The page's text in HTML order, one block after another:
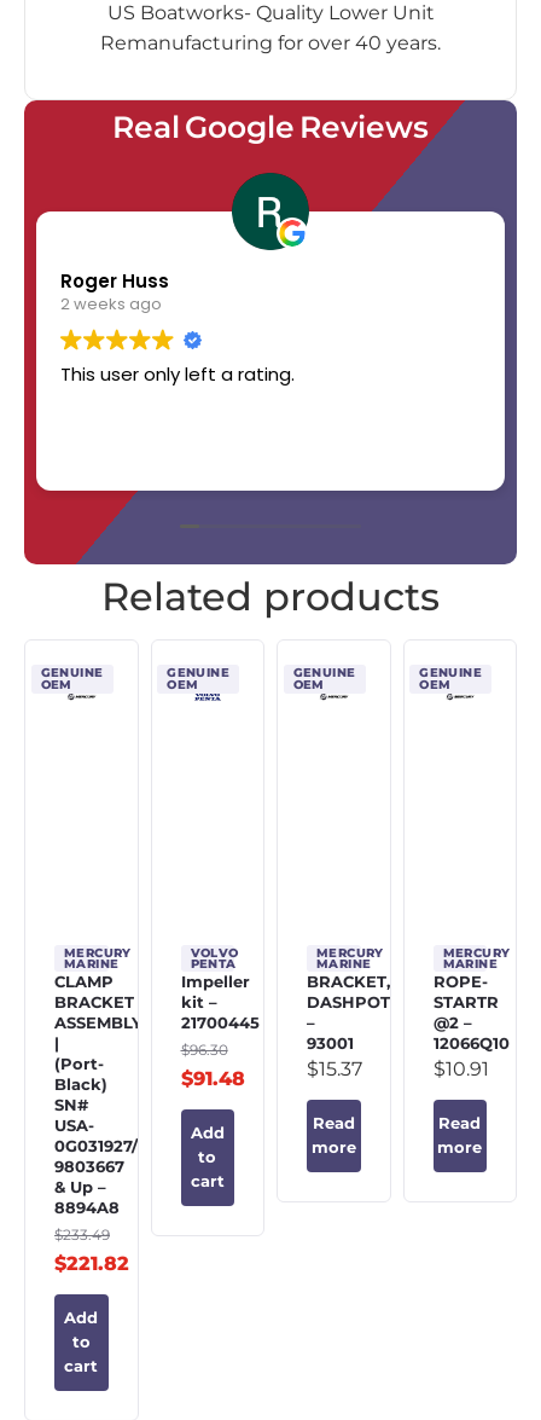
US Boatworks- Quality Lower Unit
Remanufacturing for over 40 years.
Real Google Reviews
Roger Huss
2 weeks ago
This user only left a rating.
Related products
GENUINE
OEM
MERCURY
MARINE
CLAMP
BRACKET
ASSEMBLY
|
(Port-
Black)
SN#
USA-
0G031927/BEL-
9803667
& Up –
8894A8
$233.49
$221.82
Add
to
cart
GENUINE
OEM
VOLVO
PENTA
Impeller
kit –
21700445
$96.30
$91.48
Add
to
cart
GENUINE
OEM
MERCURY
MARINE
BRACKET,
DASHPOT
–
93001
$15.37
Read
more
GENUINE
OEM
MERCURY
MARINE
ROPE-
STARTR
@2 –
12066Q10
$10.91
Read
more